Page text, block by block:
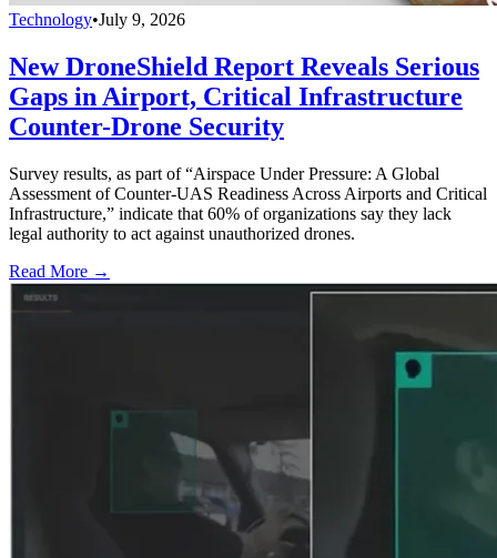
Technology•July 9, 2026
New DroneShield Report Reveals Serious
Gaps in Airport, Critical Infrastructure
Counter-Drone Security
Survey results, as part of “Airspace Under Pressure: A Global
Assessment of Counter-UAS Readiness Across Airports and Critical
Infrastructure,” indicate that 60% of organizations say they lack
legal authority to act against unauthorized drones.
Read More →